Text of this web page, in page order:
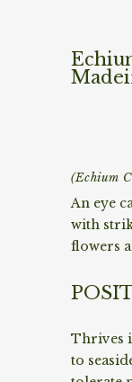
(Echium
An eye
with
flowers
Thrives
to